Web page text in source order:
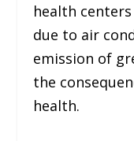
health
due to air
emission of
the
health.